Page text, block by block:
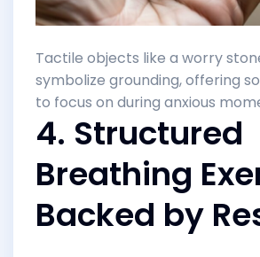
Tactile objects like a worry
symbolize grounding, offering
to focus on during anxious
4. Structured
Breathing
Backed by